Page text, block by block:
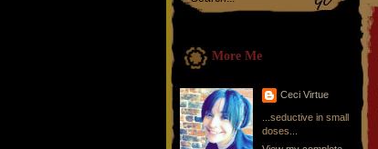
More Me
Ceci Virtue
...seductive in small
doses...